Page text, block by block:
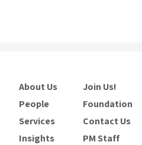
About Us
People
Services
Insights
Join Us!
Foundation
Contact Us
PM Staff